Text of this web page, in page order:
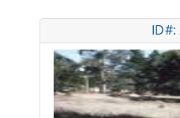
ID#: